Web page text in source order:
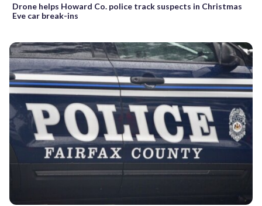
Drone helps Howard Co. police track suspects in Christmas
Eve car break-ins